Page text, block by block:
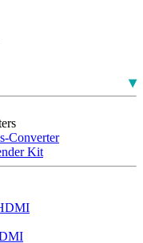
Converter
Kit